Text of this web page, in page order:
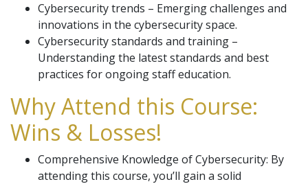
Cybersecurity trends – Emerging challenges and
innovations in the cybersecurity space.
Cybersecurity standards and training –
Understanding the latest standards and best
practices for ongoing staff education.
Why Attend this Course:
Wins & Losses!
Comprehensive Knowledge of Cybersecurity: By
attending this course, you’ll gain a solid